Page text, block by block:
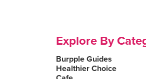
Explore By
Burpple Guides
Healthier Choice